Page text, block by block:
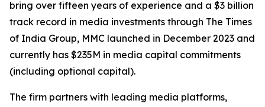
bring over fifteen years of experience and a $3 billion
track record in media investments through The Times
of India Group, MMC launched in December 2023 and
currently has $235M in media capital commitments
(including optional capital).
The firm partners with leading media platforms,